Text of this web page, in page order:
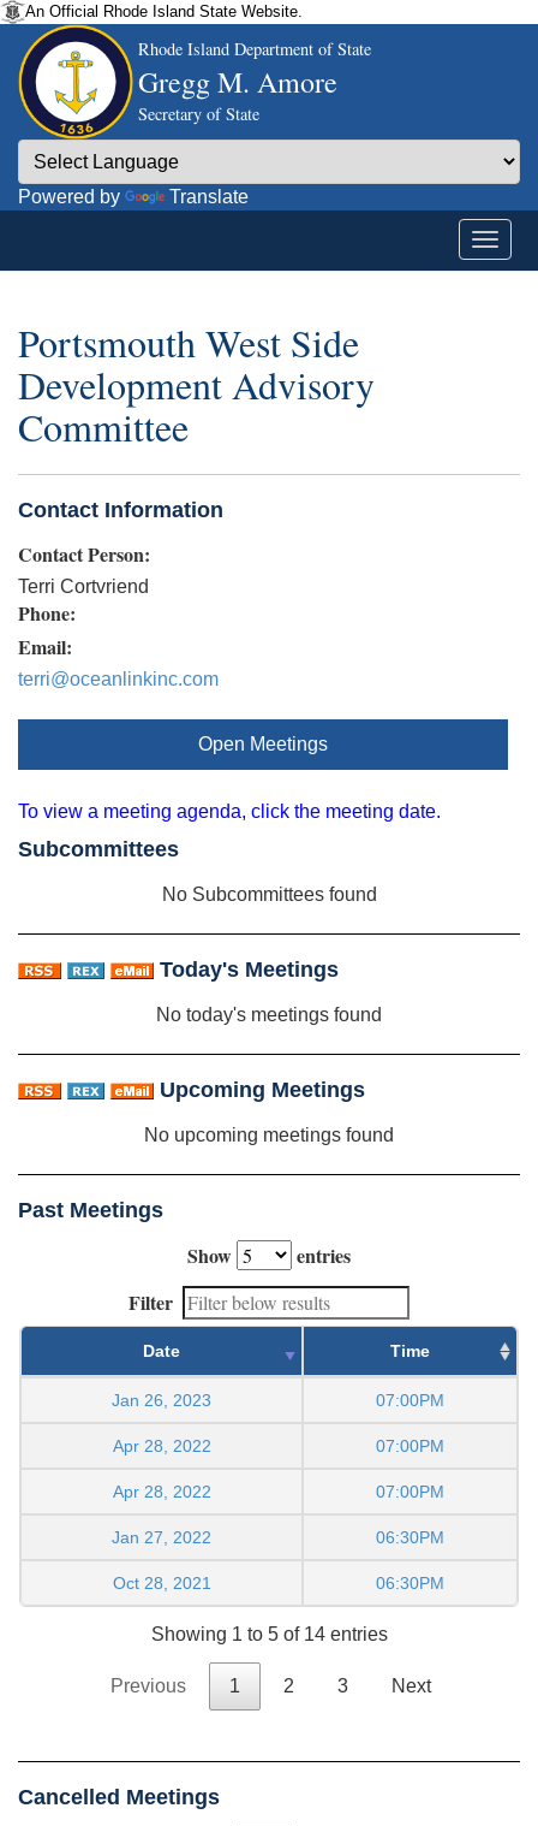
An Official Rhode Island State Website.
Rhode Island Department of State
Gregg M. Amore
Secretary of State
Powered by Translate
Portsmouth West Side
Development Advisory
Committee
Contact Information
Contact Person:
Terri Cortvriend
Phone:
Email:
terri@oceanlinkinc.com
Open Meetings
To view a meeting agenda, click the meeting date.
Subcommittees
No Subcommittees found
Today's Meetings
No today's meetings found
Upcoming Meetings
No upcoming meetings found
Past Meetings
Show
entries
Filter
Date Time
Jan 26, 2023 07:00PM
Apr 28, 2022 07:00PM
Apr 28, 2022 07:00PM
Jan 27, 2022 06:30PM
Oct 28, 2021 06:30PM
Showing 1 to 5 of 14 entries
Previous 1 2 3 Next
Cancelled Meetings